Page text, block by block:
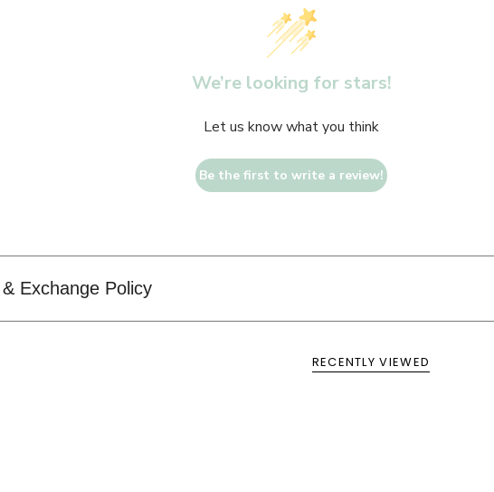
We’re looking for stars!
Let us know what you think
Be the first to write a review!
Exchange Policy
RECENTLY VIEWED